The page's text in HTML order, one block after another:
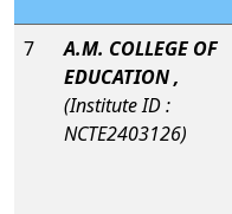
7
A.M. COLLEGE OF
EDUCATION ,
(Institute ID :
NCTE2403126)